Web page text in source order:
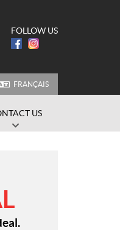
FOLLOW US
FRANÇAIS
US